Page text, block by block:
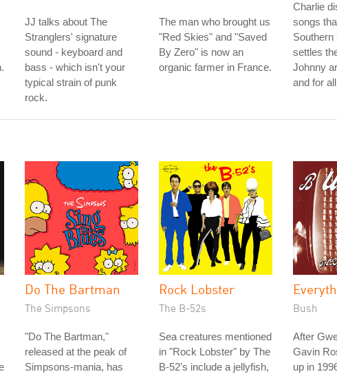
JJ talks about The
Stranglers' signature
sound - keyboard and
bass - which isn't your
typical strain of punk
rock.
The man who brought us
"Red Skies" and "Saved
By Zero" is now an
organic farmer in France.
Charlie
songs
settles
Johnny
and for
Do The Bartman
The Simpsons
"Do The Bartman,"
released at the peak of
Simpsons-mania, has
Rock Lobster
The B-52s
Sea creatures mentioned
in "Rock Lobster" by The
B-52's include a jellyfish,
Bush
After
Gavin
up in